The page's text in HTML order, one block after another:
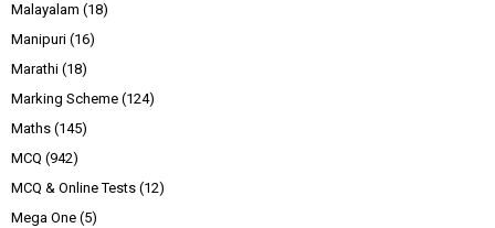
Malayalam (18)
Manipuri (16)
Marathi (18)
Marking Scheme (124)
Maths (145)
MCQ (942)
MCQ & Online Tests (12)
Mega One (5)